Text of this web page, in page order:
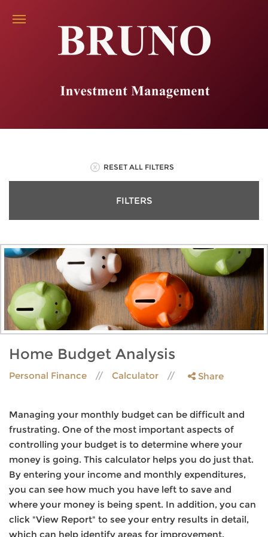
RESET ALL FILTERS
FILTERS
Home Budget Analysis
Personal Finance Calculator Share
Managing your monthly budget can be difficult and
frustrating. One of the most important aspects of
controlling your budget is to determine where your
money is going. This calculator helps you do just that.
By entering your income and monthly expenditures,
you can see how much you have left to save and
where your money is being spent. In addition, you can
click "View Report" to see your entry results in detail,
which can help identify areas for improvement.